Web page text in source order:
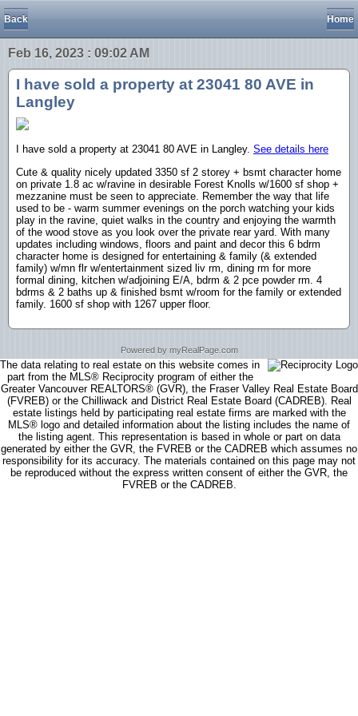
Back Home
Feb 16, 2023 : 09:02 AM
I have sold a property at 23041 80 AVE in
Langley
I have sold a property at 23041 80 AVE in Langley. See details here
Cute & quality nicely updated 3350 sf 2 storey + bsmt character home
on private 1.8 ac w/ravine in desirable Forest Knolls w/1600 sf shop +
mezzanine must be seen to appreciate. Remember the way that life
used to be - warm summer evenings on the porch watching your kids
play in the ravine, quiet walks in the country and enjoying the warmth
of the wood stove as you look over the private rear yard. With many
updates including windows, floors and paint and decor this 6 bdrm
character home is designed for entertaining & family (& extended
family) w/mn flr w/entertainment sized liv rm, dining rm for more
formal dining, kitchen w/adjoining E/A, bdrm & 2 pce powder rm. 4
bdrms & 2 baths up & finished bsmt w/room for the family or extended
family. 1600 sf shop with 1267 upper floor.
Powered by myRealPage.com
The data relating to real estate on this website comes in
part from the MLS® Reciprocity program of either the
Greater Vancouver REALTORS® (GVR), the Fraser Valley Real Estate Board
(FVREB) or the Chilliwack and District Real Estate Board (CADREB). Real
estate listings held by participating real estate firms are marked with the
MLS® logo and detailed information about the listing includes the name of
the listing agent. This representation is based in whole or part on data
generated by either the GVR, the FVREB or the CADREB which assumes no
responsibility for its accuracy. The materials contained on this page may not
be reproduced without the express written consent of either the GVR, the
FVREB or the CADREB.